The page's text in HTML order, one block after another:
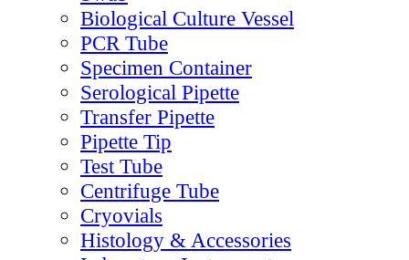
Biological Culture Vessel
PCR Tube
Specimen Container
Serological Pipette
Transfer Pipette
Pipette Tip
Test Tube
Centrifuge Tube
Cryovials
Histology & Accessories